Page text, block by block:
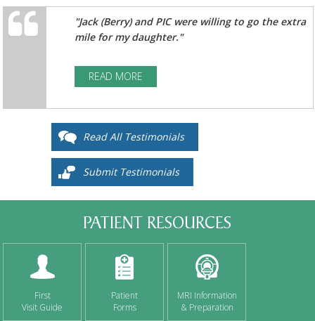
"Jack (Berry) and PIC were willing to go the extra
mile for my daughter."
READ MORE
Read All Testimonials
Submit Testimonials
PATIENT RESOURCES
First
Visit Guide
Patient
Forms
MRI Information
& Preparation